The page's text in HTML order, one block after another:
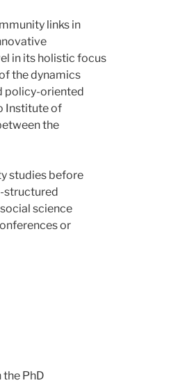
links in
in its holistic focus
the dynamics
policy-oriented
Institute of
the
studies before
structured
science
or
PhD